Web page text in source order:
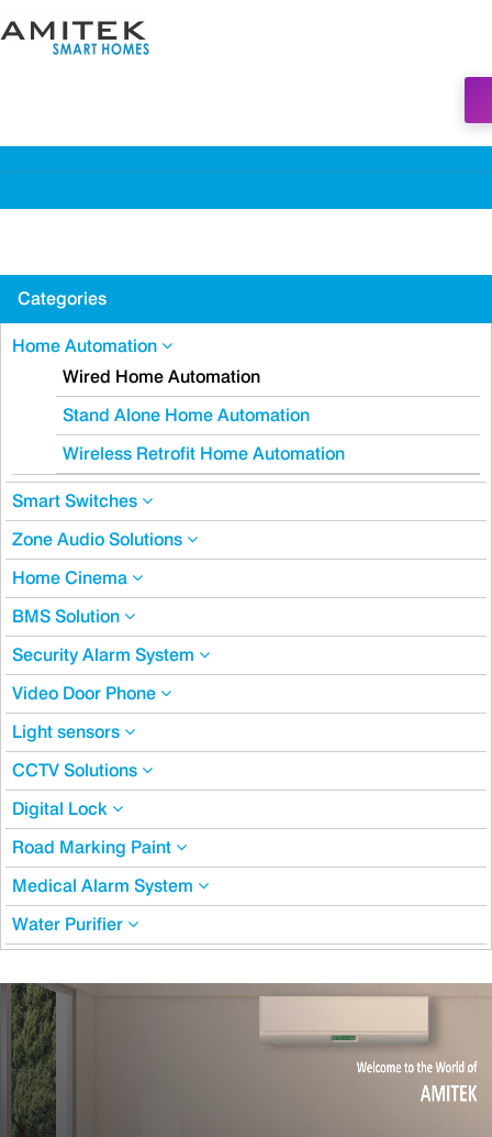
Categories
Home Automation
Wired Home Automation
Stand Alone Home Automation
Wireless Retrofit Home Automation
Smart Switches
Zone Audio Solutions
Home Cinema
BMS Solution
Security Alarm System
Video Door Phone
Light sensors
CCTV Solutions
Digital Lock
Road Marking Paint
Medical Alarm System
Water Purifier